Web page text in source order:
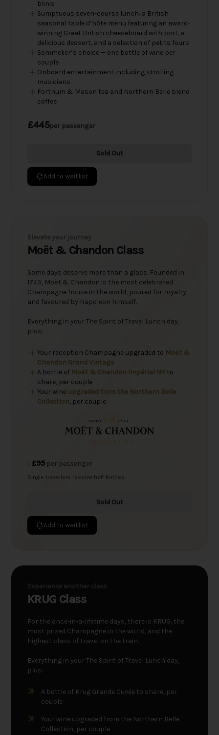
blinis
Sumptuous seven-course lunch: a British
seasonal table d’hôte menu featuring an award-
winning Great British cheeseboard with port, a
delicious dessert, and a selection of petits fours
Sommelier’s choice — one bottle of wine per
couple
Onboard entertainment including strolling
musicians
Fortnum & Mason tea and Northern Belle blend
coffee
£445per passenger
Sold Out
Add to waitlist
Moët & Chandon Class
Some days deserve more than a glass. Founded in
1743, Moët & Chandon is the most celebrated
Champagne house in the world, poured for royalty
and favoured by Napoleon himself.
Everything in your The Spirit of Travel Lunch day,
plus:
Your reception Champagne upgraded to Moët &
Chandon Grand Vintage
A bottle of Moët & Chandon Impérial NV to
share, per couple
Your wine upgraded from the Northern Belle
Collection, per couple
+£95 per passenger
Single travellers receive half bottles.
Sold Out
Add to waitlist
KRUG Class
For the once-in-a-lifetime days, there is KRUG: the
most prized Champagne in the world, and the
highest class of travel on the train.
Everything in your The Spirit of Travel Lunch day,
plus:
A bottle of Krug Grande Cuvée to share, per
couple
Your wine upgraded from the Northern Belle
Collection, per couple